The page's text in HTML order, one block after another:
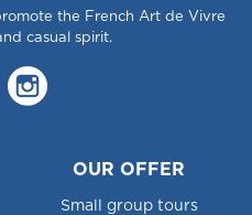
the French Art de Vivre
casual spirit.
OUR OFFER
Small group tours